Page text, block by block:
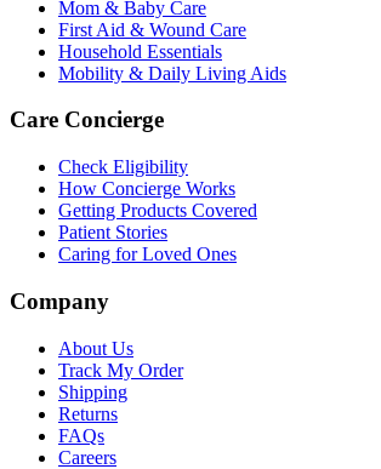
Mom & Baby Care
First Aid & Wound Care
Household Essentials
Mobility & Daily Living Aids
Care Concierge
Check Eligibility
How Concierge Works
Getting Products Covered
Patient Stories
Caring for Loved Ones
Company
About Us
Track My Order
Shipping
Returns
FAQs
Careers